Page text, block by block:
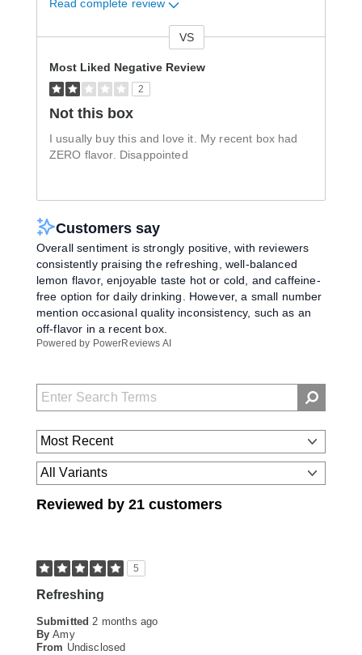
Read complete review
VS
Most Liked Negative Review
2
Not this box
I usually buy this and love it. My recent box had
ZERO flavor. Disappointed
Customers say
Overall sentiment is strongly positive, with reviewers
consistently praising the refreshing, well-balanced
lemon flavor, enjoyable taste hot or cold, and caffeine-
free option for daily drinking. However, a small number
mention occasional quality inconsistency, such as an
off-flavor in a recent box.
Powered by PowerReviews AI
Reviewed by 21 customers
5
Refreshing
Submitted2 months ago
By Amy
From Undisclosed